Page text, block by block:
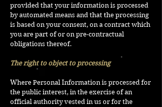
provided that your information is processed
by automated means and that the processing
is based on your consent, on a contract which
you are part of or on pre-contractual
obligations thereof.
The right to object to processing
Where Personal Information is processed for
the public interest, in the exercise of an
official authority vested in us or for the